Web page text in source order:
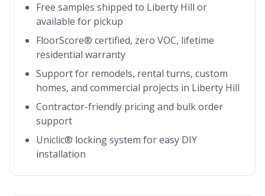
Free samples shipped to Liberty Hill or
available for pickup
FloorScore® certified, zero VOC, lifetime
residential warranty
Support for remodels, rental turns, custom
homes, and commercial projects in Liberty Hill
Contractor-friendly pricing and bulk order
support
Uniclic® locking system for easy DIY
installation